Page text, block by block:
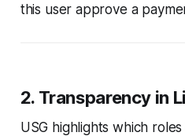
this user approve a
2. Transparency in
USG highlights which